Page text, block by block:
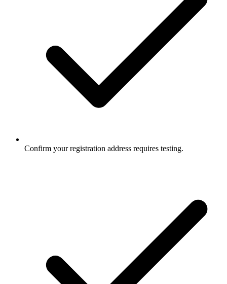
Confirm your registration address requires testing.